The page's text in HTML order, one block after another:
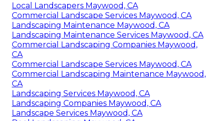
Local Landscapers Maywood, CA
Commercial Landscape Services Maywood, CA
Landscaping Maintenance Maywood, CA
Landscaping Maintenance Services Maywood, CA
Commercial Landscaping Companies Maywood,
CA
Commercial Landscape Services Maywood, CA
Commercial Landscaping Maintenance Maywood,
CA
Landscaping Services Maywood, CA
Landscaping Companies Maywood, CA
Landscape Services Maywood, CA